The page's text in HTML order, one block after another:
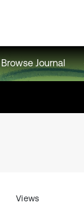
Browse Journal
Views